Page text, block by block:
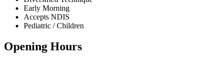
Early Morning
Accepts NDIS
Pediatric / Children
Opening Hours